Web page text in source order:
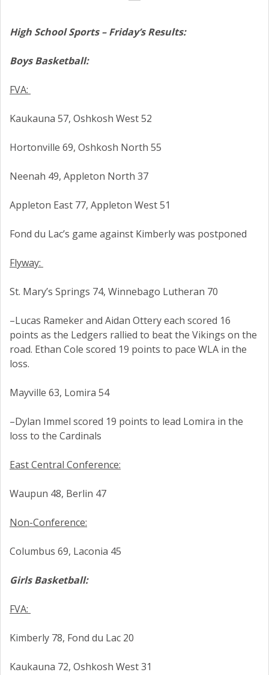
High School Sports – Friday’s Results:
Boys Basketball:
FVA:
Kaukauna 57, Oshkosh West 52
Hortonville 69, Oshkosh North 55
Neenah 49, Appleton North 37
Appleton East 77, Appleton West 51
Fond du Lac’s game against Kimberly was postponed
Flyway:
St. Mary’s Springs 74, Winnebago Lutheran 70
–Lucas Rameker and Aidan Ottery each scored 16
points as the Ledgers rallied to beat the Vikings on the
road. Ethan Cole scored 19 points to pace WLA in the
loss.
Mayville 63, Lomira 54
–Dylan Immel scored 19 points to lead Lomira in the
loss to the Cardinals
East Central Conference:
Waupun 48, Berlin 47
Non-Conference:
Columbus 69, Laconia 45
Girls Basketball:
FVA:
Kimberly 78, Fond du Lac 20
Kaukauna 72, Oshkosh West 31